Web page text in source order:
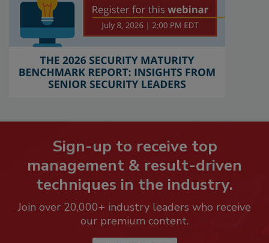
Sign-up to receive top
management & result-driven
techniques in the industry.
Join over 20,000+ industry leaders who receive
our premium content.